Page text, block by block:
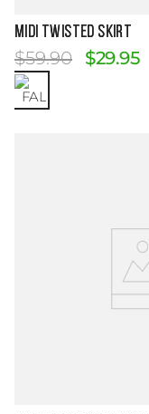
Size Guide
MIDI TWISTED SKIRT
$59.90 $29.95